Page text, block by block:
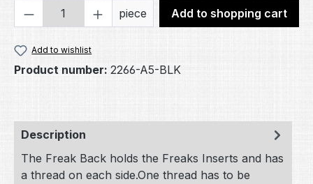
Product Quantity: Enter the desired
piece Add to shopping cart
Add to wishlist
Product number: 2266-A5-BLK
Description
The Freak Back holds the Freaks Inserts and has
a thread on each side.One thread has to be